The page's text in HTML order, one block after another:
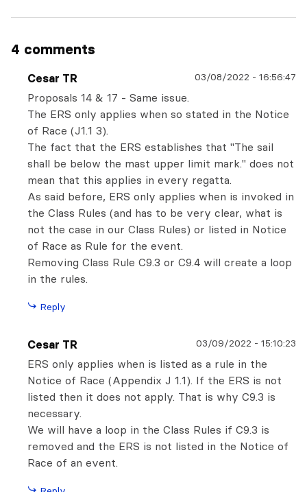
4 comments
Cesar TR 03/08/2022 - 16:56:47
Proposals 14 & 17 - Same issue.
The ERS only applies when so stated in the Notice
of Race (J1.1 3).
The fact that the ERS establishes that "The sail
shall be below the mast upper limit mark." does not
mean that this applies in every regatta.
As said before, ERS only applies when is invoked in
the Class Rules (and has to be very clear, what is
not the case in our Class Rules) or listed in Notice
of Race as Rule for the event.
Removing Class Rule C9.3 or C9.4 will create a loop
in the rules.
Reply
Cesar TR 03/09/2022 - 15:10:23
ERS only applies when is listed as a rule in the
Notice of Race (Appendix J 1.1). If the ERS is not
listed then it does not apply. That is why C9.3 is
necessary.
We will have a loop in the Class Rules if C9.3 is
removed and the ERS is not listed in the Notice of
Race of an event.